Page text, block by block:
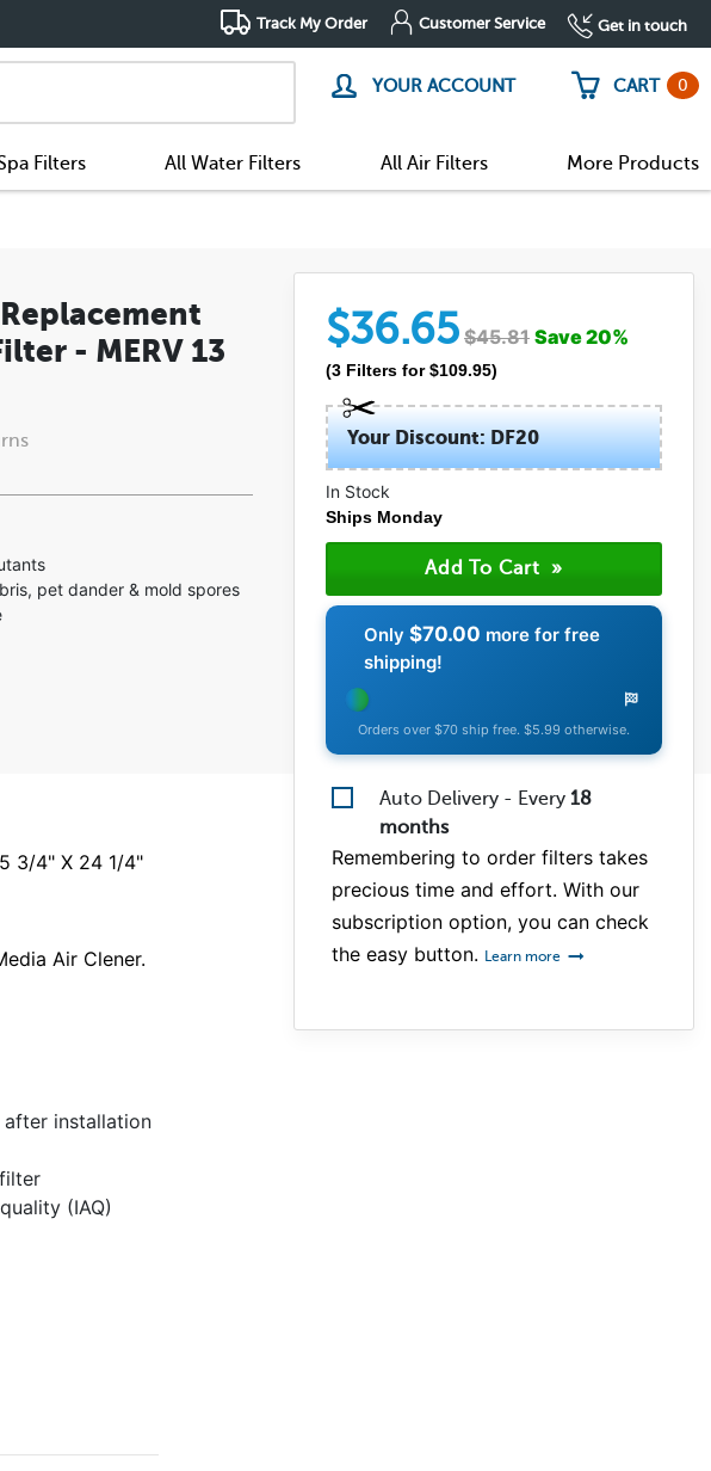
Track My Order Customer Service Get in touch
YOUR ACCOUNT CART 0
Filters All Water Filters All Air Filters More Products
- MERV 13
(8)
(1)
pet dander & mold spores
$36.65 $45.81 Save20%
(3 Filters for $109.95)
Your Discount: DF20
In Stock
Ships Monday
Only$70.00 more for free
shipping!
Orders over $70 ship free. $5.99 otherwise.
Auto Delivery - Every 18
months
Remembering to order filters takes
precious time and effort. With our
subscription option, you can check
the easy button. Learn more
3/4" X 24 1/4"
Air Clener.
installation
(IAQ)